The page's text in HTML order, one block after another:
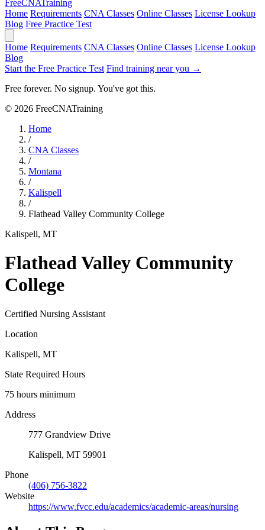
FreeCNATraining
Home Requirements CNA Classes Online Classes License Lookup
Blog Free Practice Test
Home Requirements CNA Classes Online Classes License Lookup
Blog
Start the Free Practice Test Find training near you →
Free forever. No signup. You've got this.
© 2026 FreeCNATraining
Home
/
CNA Classes
/
Montana
/
Kalispell
/
Flathead Valley Community College
Kalispell, MT
Flathead Valley Community
College
Certified Nursing Assistant
Location
Kalispell, MT
State Required Hours
75 hours minimum
Address
777 Grandview Drive
Kalispell, MT 59901
Phone
(406) 756-3822
Website
https://www.fvcc.edu/academics/academic-areas/nursing